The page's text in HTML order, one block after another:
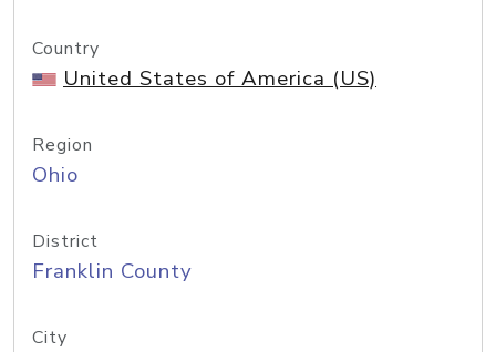
Country
United States of America (US)
Region
Ohio
District
Franklin County
City